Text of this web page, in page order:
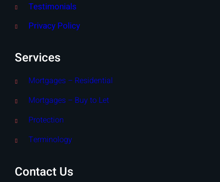
Testimonials
Privacy Policy
Services
Mortgages – Residential
Mortgages – Buy to Let
Protection
Terminology
Contact Us